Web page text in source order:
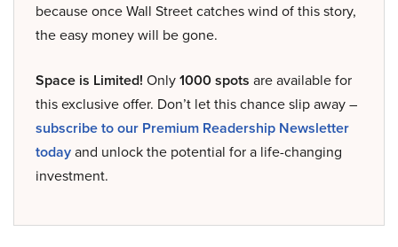
because once Wall Street catches wind of this story,
the easy money will be gone.
Space is Limited! Only1000 spots are available for
this exclusive offer. Don’t let this chance slip away –
subscribe to our Premium Readership Newsletter
todayand unlock the potential for a life-changing
investment.